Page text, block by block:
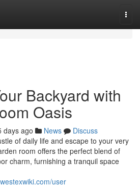
Backyard with
Oasis
days ago News
Discuss
of daily life and escape to your very
room offers the perfect blend of
charm, furnishing a tranquil space
user